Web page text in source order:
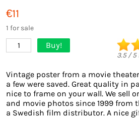
€11
1 for sale
1 Buy!
3.5/5
Vintage poster from a movie theater
a few were saved. Great quality in
nice to frame on your wall. We sell
and movie photos since 1999 from
a Swedish film distributor. A nice